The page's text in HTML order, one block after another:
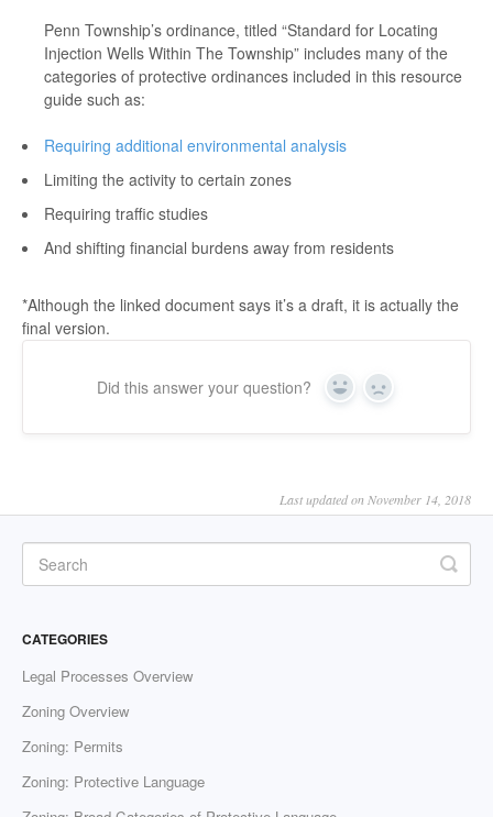
Penn Township’s ordinance, titled “Standard for Locating
Injection Wells Within The Township” includes many of the
categories of protective ordinances included in this resource
guide such as:
Requiring additional environmental analysis
Limiting the activity to certain zones
Requiring traffic studies
And shifting financial burdens away from residents
*Although the linked document says it’s a draft, it is actually the
final version.
Did this answer your question? Yes No
Last updated on November 14, 2018
CATEGORIES
Legal Processes Overview
Zoning Overview
Zoning: Permits
Zoning: Protective Language